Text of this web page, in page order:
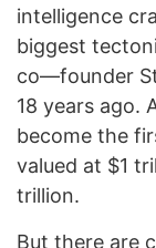
intelligence
biggest
co—founder
18 years ago.
become the
valued at $1
trillion.
But there are